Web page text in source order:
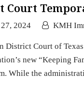
Court
2024 KMH
District Court of
new “Keeping
While the